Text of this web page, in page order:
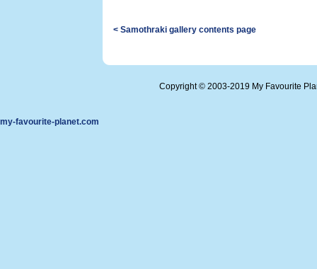
< Samothraki gallery contents page
Copyright © 2003-2019 My Favourite
my-favourite-planet.com